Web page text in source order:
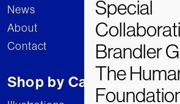
News
About
Contact
Shop by Category